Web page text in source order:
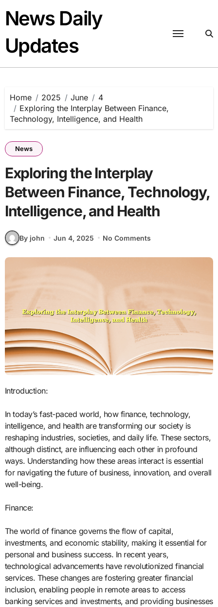
content
News Daily
Updates
Home 2025 June
4
Exploring the Interplay Between Finance,
Technology, Intelligence, and Health
News
Exploring the Interplay
Between Finance, Technology,
Intelligence, and Health
By john Jun 4, 2025 No Comments
Introduction:
In today’s fast-paced world, how finance, technology,
intelligence, and health are transforming our society is
reshaping industries, societies, and daily life. These sectors,
although distinct, are influencing each other in profound
ways. Understanding how these areas interact is essential
for navigating the future of business, innovation, and overall
well-being.
Finance:
The world of finance governs the flow of capital,
investments, and economic stability, making it essential for
personal and business success. In recent years,
technological advancements have revolutionized financial
services. These changes are fostering greater financial
inclusion, enabling people in remote areas to access
banking services and investments, and providing businesses